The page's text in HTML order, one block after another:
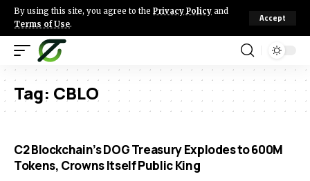
By using this site, you agree to the Privacy Policy and
Terms of Use.
Accept
Tag: CBLO
C2 Blockchain’s DOG Treasury Explodes to 600M
Tokens, Crowns Itself Public King